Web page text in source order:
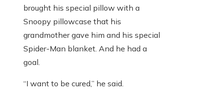
brought his special pillow with a
Snoopy pillowcase that his
grandmother gave him and his special
Spider-Man blanket. And he had a
goal.
“I want to be cured,” he said.